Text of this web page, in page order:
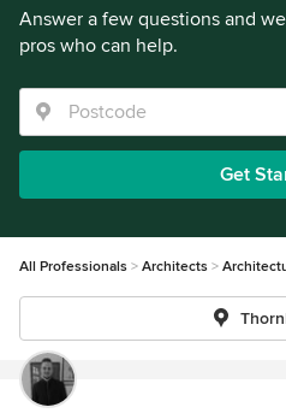
Answer a few questions and
pros who can help.
Get
All Professionals Architects